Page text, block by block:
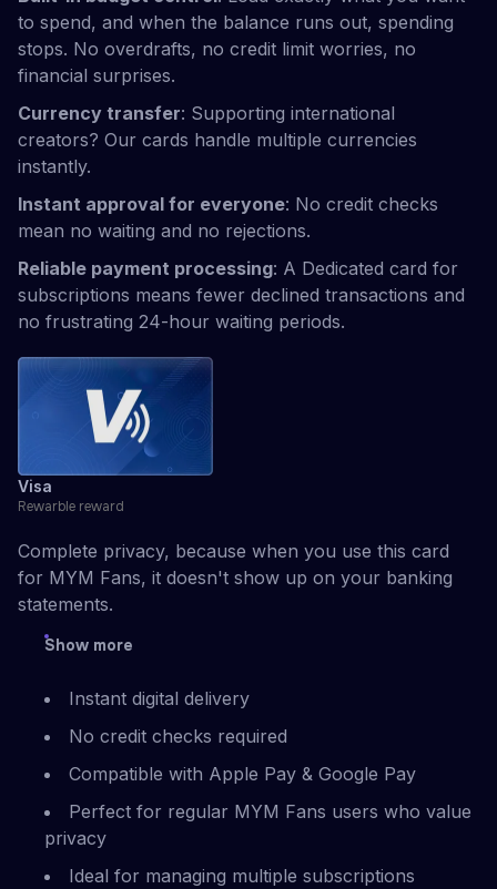
to spend, and when the balance runs out, spending
stops. No overdrafts, no credit limit worries, no
financial surprises.
Currency transfer: Supporting international
creators? Our cards handle multiple currencies
instantly.
Instant approval for everyone: No credit checks
mean no waiting and no rejections.
Reliable payment processing: A Dedicated card for
subscriptions means fewer declined transactions and
no frustrating 24-hour waiting periods.
Visa
Rewarble reward
Complete privacy, because when you use this card
for MYM Fans, it doesn't show up on your banking
statements.
Show more
Instant digital delivery
No credit checks required
Compatible with Apple Pay & Google Pay
Perfect for regular MYM Fans users who value
privacy
Ideal for managing multiple subscriptions